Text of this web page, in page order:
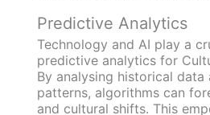
Predictive Analytics
Technology and AI play a
predictive analytics for
By analysing historical data
patterns, algorithms can
and cultural shifts. This